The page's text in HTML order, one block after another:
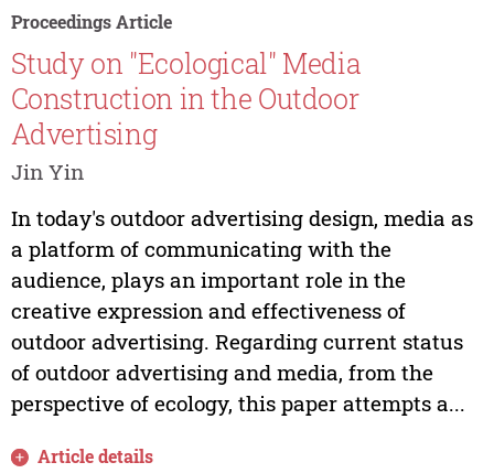
Proceedings Article
Study on "Ecological" Media
Construction in the Outdoor
Advertising
Jin Yin
In today's outdoor advertising design, media as
a platform of communicating with the
audience, plays an important role in the
creative expression and effectiveness of
outdoor advertising. Regarding current status
of outdoor advertising and media, from the
perspective of ecology, this paper attempts a...
Article details